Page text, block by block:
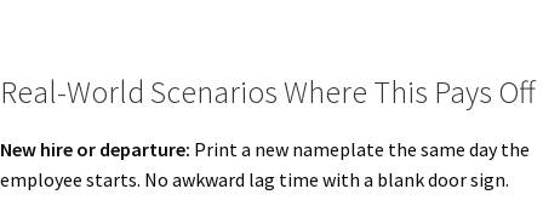
Real-World Scenarios Where This Pays Off
New hire or departure: Print a new nameplate the same day the
employee starts. No awkward lag time with a blank door sign.